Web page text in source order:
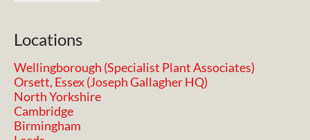
Locations
Wellingborough (Specialist Plant Associates)
Orsett, Essex (Joseph Gallagher HQ)
North Yorkshire
Cambridge
Birmingham